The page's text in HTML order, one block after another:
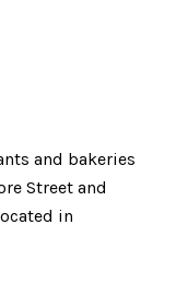
and bakeries
Street and
in